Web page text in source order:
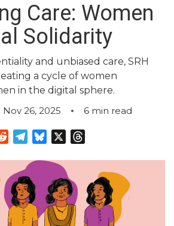
Care: Women
Solidarity
and unbiased care, SRH
a cycle of women
in the digital sphere.
Nov 26, 2025 6 min read
RedditTelegram
Bluesky